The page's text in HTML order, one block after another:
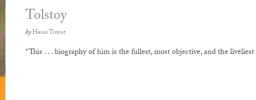
Tolstoy
byHenri Troyat
“This . . . biography of him is the fullest, most objective, and the